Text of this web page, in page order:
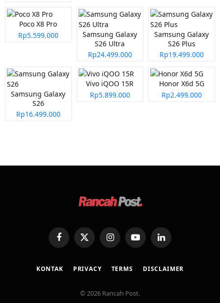
Poco X8 Pro
Rp5.599.000
Samsung Galaxy
S26 Ultra
Rp24.499.000
Samsung Galaxy
S26 Plus
Rp19.499.000
Samsung Galaxy
S26
Rp16.499.000
Vivo iQOO 15R
Rp5.899.000
Honor X6d 5G
Rp2.499.000
FacebookX
(Twitter)
InstagramYouTubeLinkedIn
KONTAK PRIVACY TERMS DISCLAIMER
© 2026 Rancah Post.